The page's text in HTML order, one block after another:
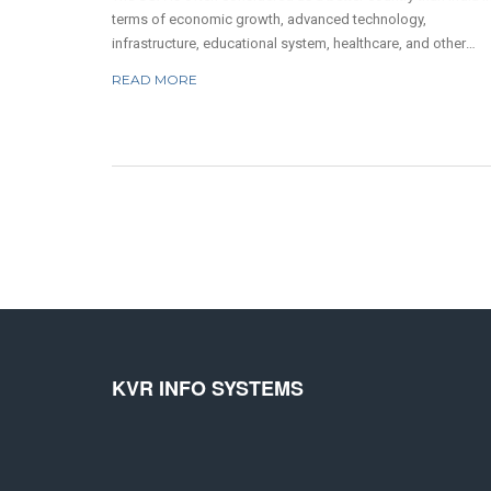
terms of economic growth, advanced technology,
infrastructure, educational system, healthcare, and other
good education, and well-trained personnel. The healthcare
READ MORE
KVR INFO SYSTEMS